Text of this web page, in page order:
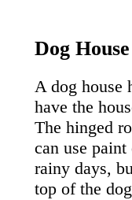
Dog
A dog house
have the
The hinged
can use
rainy days,
top of the